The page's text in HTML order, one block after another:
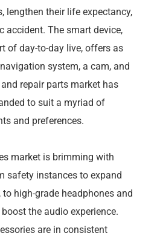
lengthen their life expectancy,
accident. The smart device,
of day-to-day live, offers as
system, a cam, and
repair parts market has
to suit a myriad of
and preferences.
market is brimming with
safety instances to expand
high-grade headphones and
the audio experience.
are in consistent